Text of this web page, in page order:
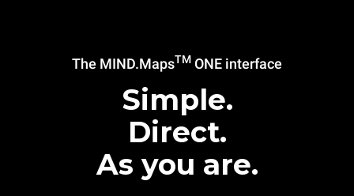
The MIND.MapsTM ONE interface
Simple.
Direct.
As you are.